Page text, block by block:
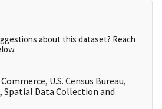
about this dataset? Reach
U.S. Census Bureau,
Spatial Data Collection and